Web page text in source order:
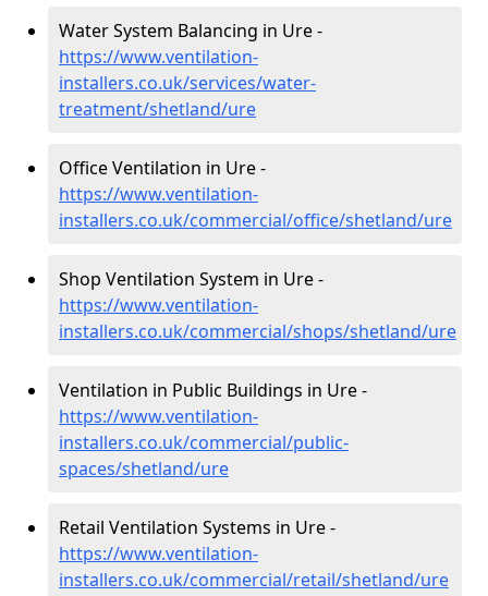
Water System Balancing in Ure -
https://www.ventilation-
installers.co.uk/services/water-
treatment/shetland/ure
Office Ventilation in Ure -
https://www.ventilation-
installers.co.uk/commercial/office/shetland/ure
Shop Ventilation System in Ure -
https://www.ventilation-
installers.co.uk/commercial/shops/shetland/ure
Ventilation in Public Buildings in Ure -
https://www.ventilation-
installers.co.uk/commercial/public-
spaces/shetland/ure
Retail Ventilation Systems in Ure -
https://www.ventilation-
installers.co.uk/commercial/retail/shetland/ure